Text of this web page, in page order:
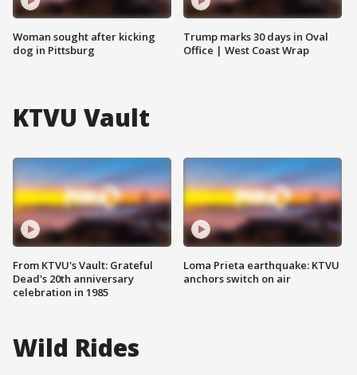
Woman sought after kicking
dog in Pittsburg
Trump marks 30 days in Oval
Office | West Coast Wrap
KTVU Vault
From KTVU's Vault: Grateful
Dead's 20th anniversary
celebration in 1985
Loma Prieta earthquake: KTVU
anchors switch on air
Wild Rides